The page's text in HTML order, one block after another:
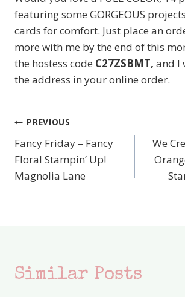
featuring some GORGEOUS
cards for comfort. Just place an
more with me by the end of this
the hostess code C27ZSBMT, and I
the address in your online order.
Post
navigation
PREVIOUS
Fancy Friday – Fancy
Floral Stampin’ Up!
Magnolia Lane
We
Similar Posts